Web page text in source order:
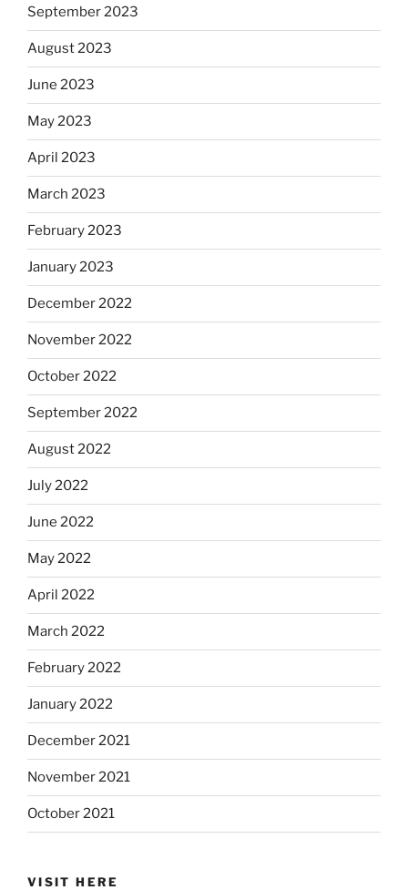
September 2023
August 2023
June 2023
May 2023
April 2023
March 2023
February 2023
January 2023
December 2022
November 2022
October 2022
September 2022
August 2022
July 2022
June 2022
May 2022
April 2022
March 2022
February 2022
January 2022
December 2021
November 2021
October 2021
VISIT HERE